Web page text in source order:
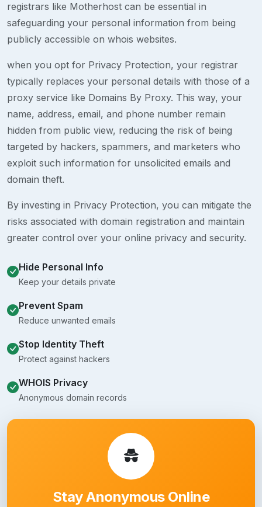
registrars like Motherhost can be essential in
safeguarding your personal information from being
publicly accessible on whois websites.
when you opt for Privacy Protection, your registrar
typically replaces your personal details with those of a
proxy service like Domains By Proxy. This way, your
name, address, email, and phone number remain
hidden from public view, reducing the risk of being
targeted by hackers, spammers, and marketers who
exploit such information for unsolicited emails and
domain theft.
By investing in Privacy Protection, you can mitigate the
risks associated with domain registration and maintain
greater control over your online privacy and security.
Hide Personal Info
Keep your details private
Prevent Spam
Reduce unwanted emails
Stop Identity Theft
Protect against hackers
WHOIS Privacy
Anonymous domain records
Stay Anonymous Online